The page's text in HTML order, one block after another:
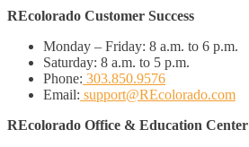
REcolorado Customer Success
Monday – Friday: 8 a.m. to 6 p.m.
Saturday: 8 a.m. to 5 p.m.
Phone: 303.850.9576
Email: support@REcolorado.com
REcolorado Office & Education Center